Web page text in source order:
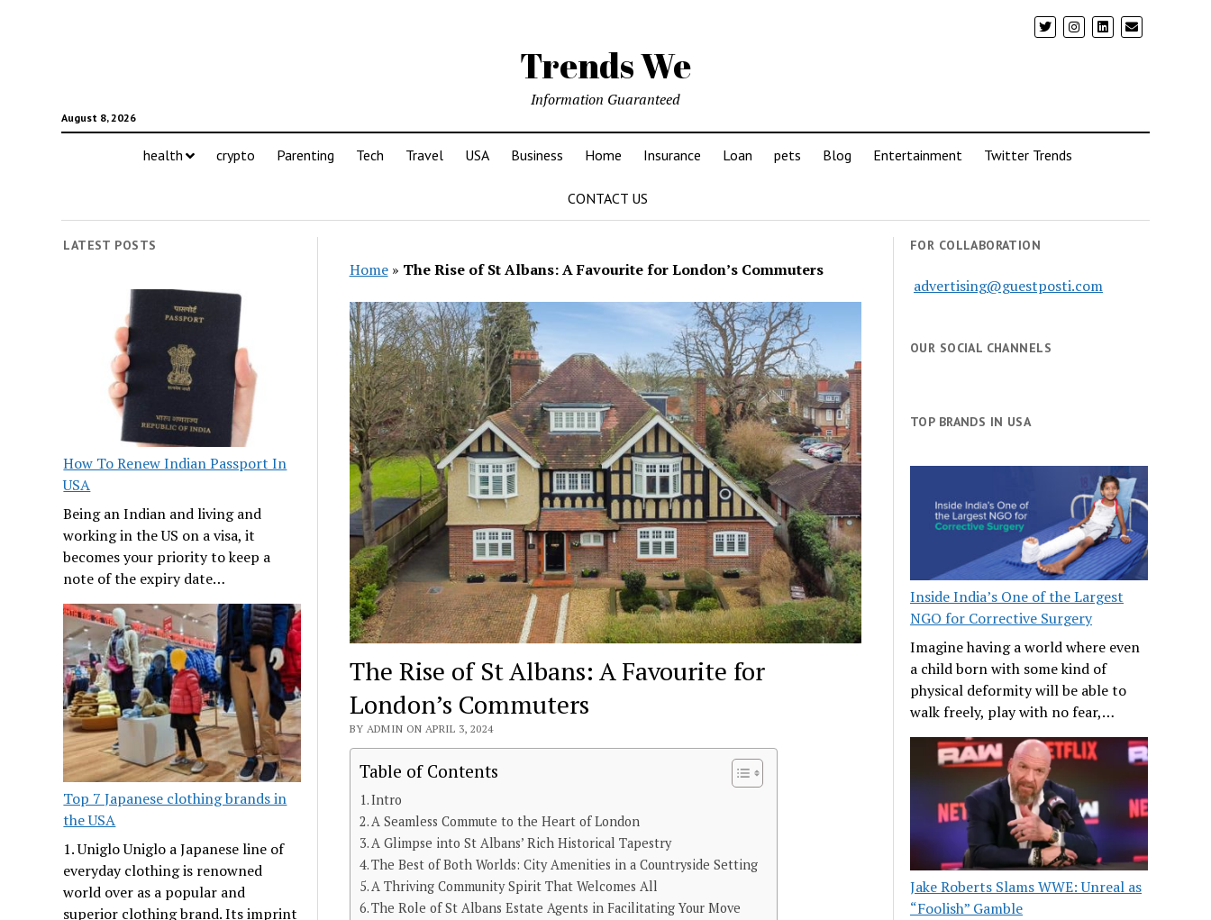
Trends We
August 8, 2026
Information Guaranteed
health crypto Parenting Tech Travel USA Business Home Insurance Loan pets Blog Entertainment Twitter Trends
CONTACT US
LATEST POSTS
How To Renew Indian Passport In
USA
Being an Indian and living and
working in the US on a visa, it
becomes your priority to keep a
note of the expiry date…
Top 7 Japanese clothing brands in
the USA
1. Uniglo Uniglo a Japanese line of
everyday clothing is renowned
world over as a popular and
superior clothing brand. Its imprint
Home» The Rise of St Albans: A Favourite for London’s Commuters
The Rise of St Albans: A Favourite for
London’s Commuters
BY ADMIN ON APRIL 3, 2024
Table of Contents
Intro
A Seamless Commute to the Heart of London
A Glimpse into St Albans’ Rich Historical Tapestry
The Best of Both Worlds: City Amenities in a Countryside Setting
A Thriving Community Spirit That Welcomes All
The Role of St Albans Estate Agents in Facilitating Your Move
FOR COLLABORATION
advertising@guestposti.com
OUR SOCIAL CHANNELS
TOP BRANDS IN USA
Inside India’s One of the Largest
NGO for Corrective Surgery
Imagine having a world where even
a child born with some kind of
physical deformity will be able to
walk freely, play with no fear,…
Jake Roberts Slams WWE: Unreal as
“Foolish” Gamble